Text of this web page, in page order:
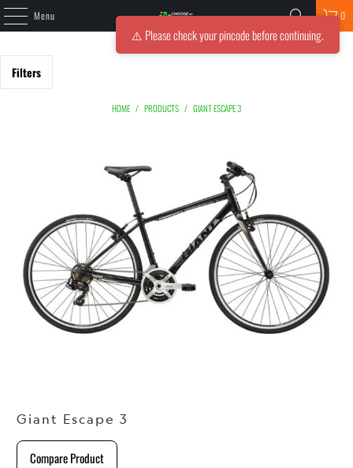
Menu 0
Filters
HOME / PRODUCTS / GIANT ESCAPE 3
Giant Escape 3
Compare Product
⚠️ Please check your pincode before continuing.